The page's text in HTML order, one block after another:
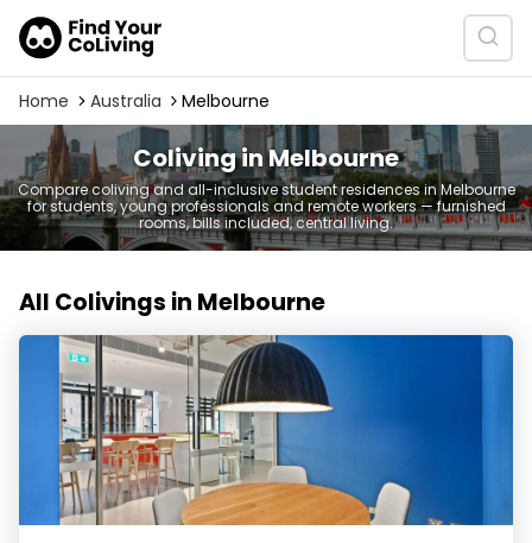
Home Australia Melbourne
Coliving in Melbourne
Compare coliving and all-inclusive student residences in Melbourne
for students, young professionals and remote workers — furnished
rooms, bills included, central living.
All Colivings in Melbourne
Scape Swanston - Student Accommodation